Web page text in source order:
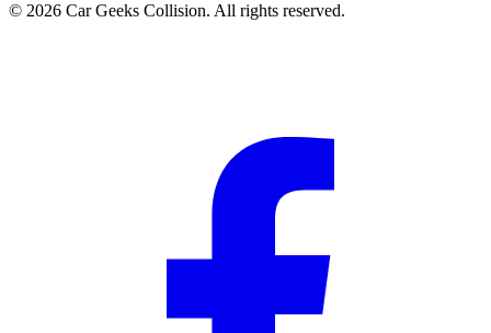
© 2026 Car Geeks Collision. All rights reserved.